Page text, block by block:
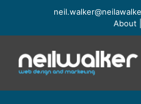
content
About